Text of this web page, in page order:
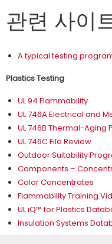
관련 사이
A typical testing
Plastics Testing
UL 94 Flammability
UL 746A Electrical and
UL 746B Thermal-Aging
UL 746C File Review
Outdoor Suitability
Components –
Color Concentrates
Flammability Training
UL iQ™ for Plastics
Insulation Systems